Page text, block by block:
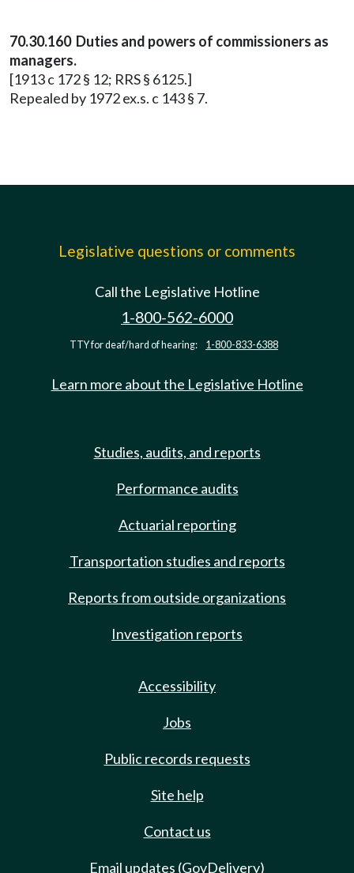
70.30.160 Duties and powers of commissioners as
managers.
[1913 c 172 § 12; RRS § 6125.]
Repealed by 1972 ex.s. c 143 § 7.
Legislative questions or comments
Call the Legislative Hotline
1-800-562-6000
TTY for deaf/hard of hearing: 1-800-833-6388
Learn more about the Legislative Hotline
Studies, audits, and reports
Performance audits
Actuarial reporting
Transportation studies and reports
Reports from outside organizations
Investigation reports
Accessibility
Jobs
Public records requests
Site help
Contact us
Email updates (GovDelivery)